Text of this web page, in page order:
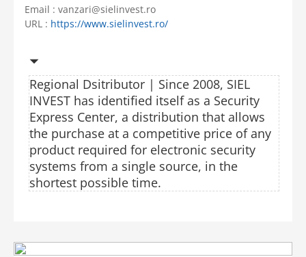
Email : vanzari@sielinvest.ro
URL : https://www.sielinvest.ro/
Regional Dsitributor | Since 2008, SIEL
INVEST has identified itself as a Security
Express Center, a distribution that allows
the purchase at a competitive price of any
product required for electronic security
systems from a single source, in the
shortest possible time.